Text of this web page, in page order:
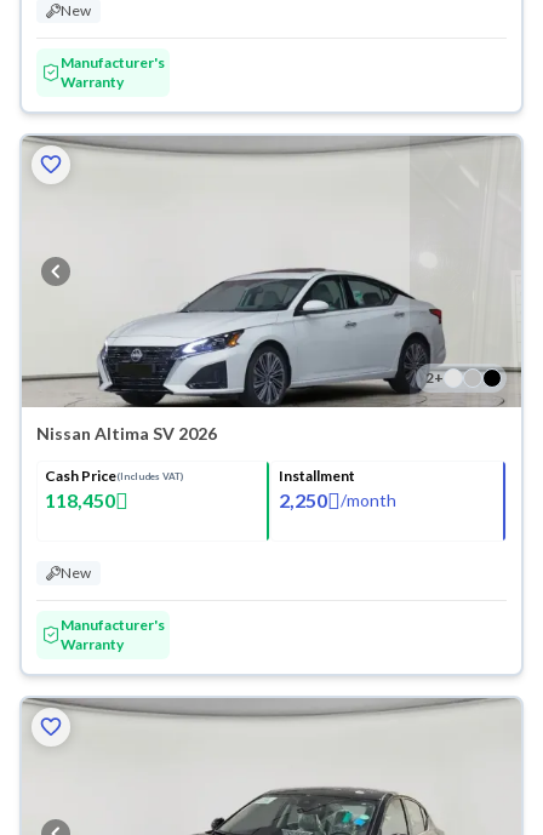
New
Manufacturer's
Warranty
2+
Nissan Altima SV 2026
Cash Price(Includes VAT)
118,450
Installment
2,250 /month
New
Manufacturer's
Warranty